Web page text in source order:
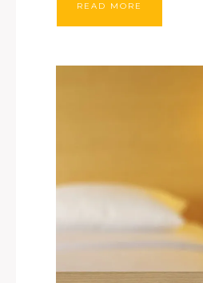
READ MORE